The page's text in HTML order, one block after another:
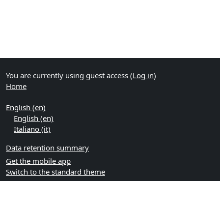
You are currently using guest access (Log in)
Home
English ‎(en)‎
English ‎(en)‎
Italiano ‎(it)‎
Data retention summary
Get the mobile app
Switch to the standard theme